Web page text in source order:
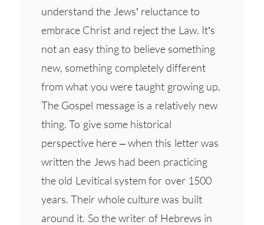
understand the Jews’ reluctance to
embrace Christ and reject the Law. It’s
not an easy thing to believe something
new, something completely different
from what you were taught growing up.
The Gospel message is a relatively new
thing. To give some historical
perspective here – when this letter was
written the Jews had been practicing
the old Levitical system for over 1500
years. Their whole culture was built
around it. So the writer of Hebrews in